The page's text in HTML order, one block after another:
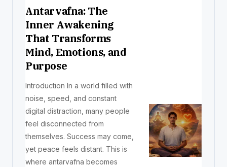
Antarvafna: The
Inner Awakening
That Transforms
Mind, Emotions, and
Purpose
Introduction In a world filled with
noise, speed, and constant
digital distraction, many people
feel disconnected from
themselves. Success may come,
yet peace feels distant. This is
where antarvafna becomes